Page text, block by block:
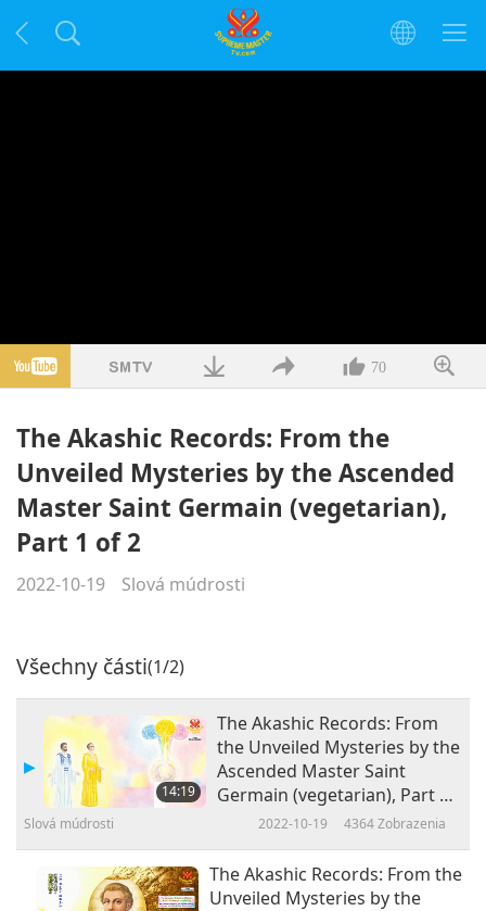
70
The Akashic Records: From the
Unveiled Mysteries by the Ascended
Master Saint Germain (vegetarian),
Part 1 of 2
2022-10-19 Slová múdrosti
Všechny části(1/2)
14:19
The Akashic Records: From
the Unveiled Mysteries by the
Ascended Master Saint
Germain (vegetarian), Part 1
Slová múdrosti 2022-10-19 4364Zobrazenia
The Akashic Records: From the
Unveiled Mysteries by the